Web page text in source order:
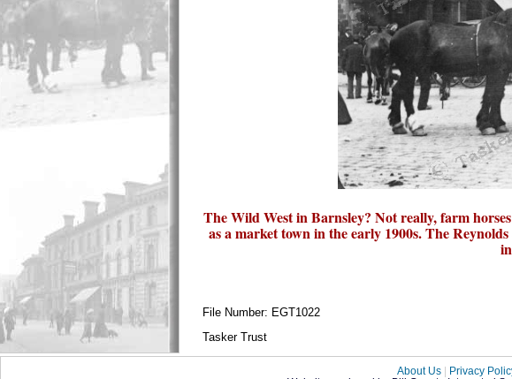
The Wild West in Barnsley? Not really, farm
as a market town in the early 1900s. The
File Number: EGT1022
Tasker Trust
About Us | Privacy